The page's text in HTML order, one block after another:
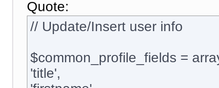
Quote:
// Update/Insert user info
$common_profile_fields =
'title',